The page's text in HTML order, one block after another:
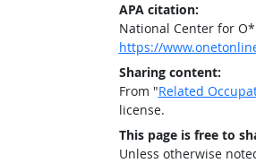
APA citation:
National Center for
https://
Sharing content:
From "Related
license.
This page is free to
Unless otherwise